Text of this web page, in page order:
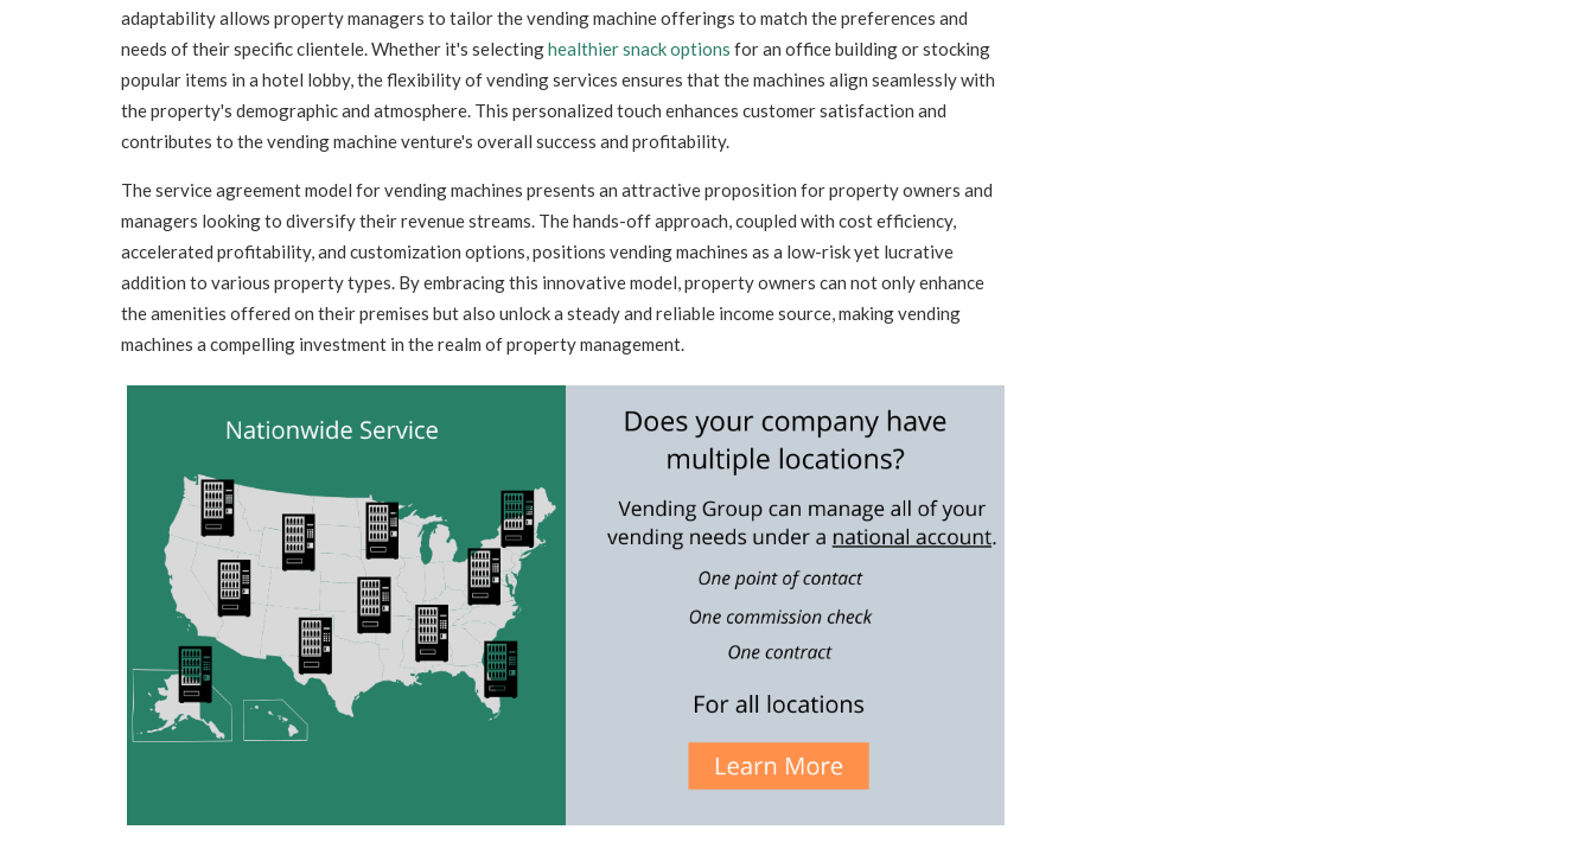
adaptability allows property managers to tailor the vending machine offerings to match the preferences and
needs of their specific clientele. Whether it's selectinghealthier snack options for an office building or stocking
popular items in a hotel lobby, the flexibility of vending services ensures that the machines align seamlessly with
the property's demographic and atmosphere. This personalized touch enhances customer satisfaction and
contributes to the vending machine venture's overall success and profitability.
The service agreement model for vending machines presents an attractive proposition for property owners and
managers looking to diversify their revenue streams. The hands-off approach, coupled with cost efficiency,
accelerated profitability, and customization options, positions vending machines as a low-risk yet lucrative
addition to various property types. By embracing this innovative model, property owners can not only enhance
the amenities offered on their premises but also unlock a steady and reliable income source, making vending
machines a compelling investment in the realm of property management.